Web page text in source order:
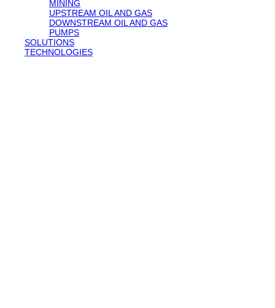
MINING
UPSTREAM OIL AND GAS
DOWNSTREAM OIL AND GAS
PUMPS
SOLUTIONS
TECHNOLOGIES